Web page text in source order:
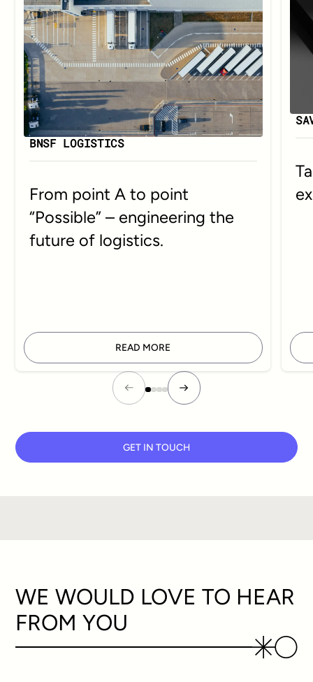
BNSF LOGISTICS
From point A to point
“Possible” – engineering the
future of logistics.
READ MORE
GET IN TOUCH
WE WOULD LOVE TO HEAR
FROM YOU